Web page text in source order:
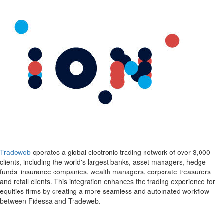
Tradeweb operates a global electronic trading network of over 3,000
clients, including the world's largest banks, asset managers, hedge
funds, insurance companies, wealth managers, corporate treasurers
and retail clients. This integration enhances the trading experience for
equities firms by creating a more seamless and automated workflow
between Fidessa and Tradeweb.